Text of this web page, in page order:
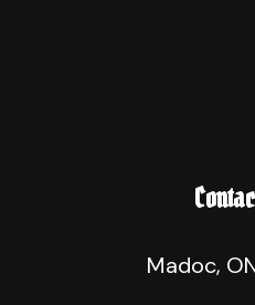
Madoc,